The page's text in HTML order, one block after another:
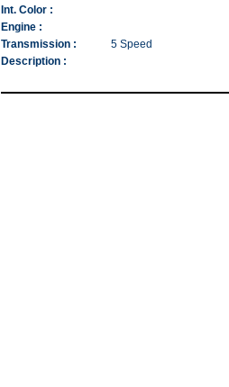
Int. Color :
Engine :
Transmission :
5 Speed
Description :